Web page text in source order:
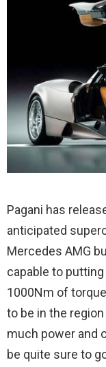
Pagani has
anticipated
Mercedes AMG
capable to
1000Nm of
to be in the
much power and
be quite sure to